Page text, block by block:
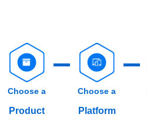
Choose a
Product
Choose a
Platform